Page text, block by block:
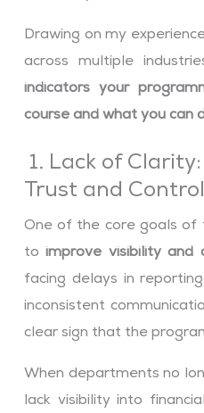
Drawing on my
across multiple
indicators your
course and what you can
1. Lack of
Trust and
One of the core goals of
toimprove visibility and
facing delays in
inconsistent
clear sign that the
When departments no
lack visibility into